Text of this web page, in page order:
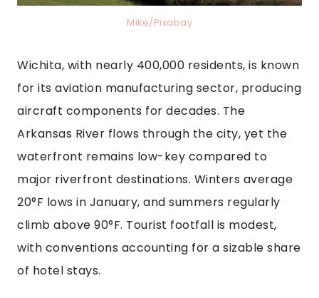
Mike/Pixabay
Wichita, with nearly 400,000 residents, is known
for its aviation manufacturing sector, producing
aircraft components for decades. The
Arkansas River flows through the city, yet the
waterfront remains low-key compared to
major riverfront destinations. Winters average
20°F lows in January, and summers regularly
climb above 90°F. Tourist footfall is modest,
with conventions accounting for a sizable share
of hotel stays.